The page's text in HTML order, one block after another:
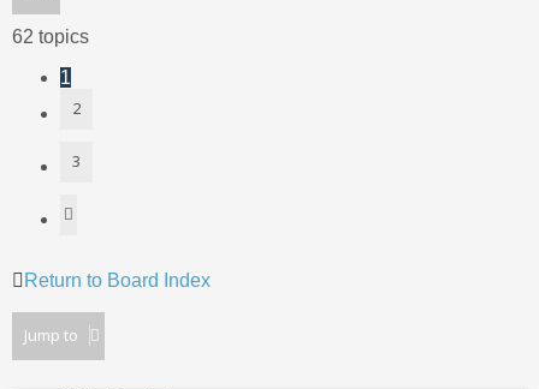
62 topics
1
2
3
Return to Board Index
Jump to